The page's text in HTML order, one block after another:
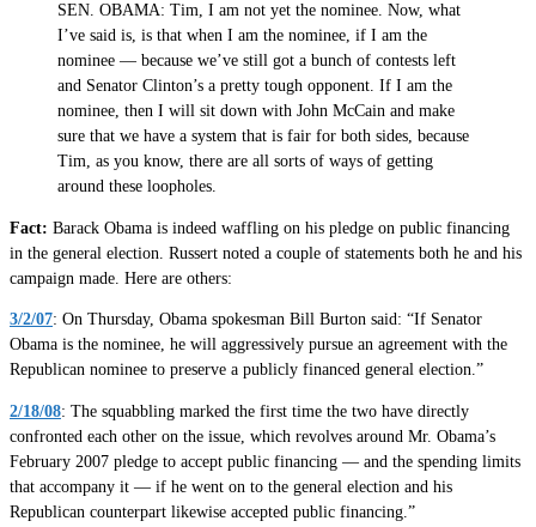
SEN. OBAMA: Tim, I am not yet the nominee. Now, what
I’ve said is, is that when I am the nominee, if I am the
nominee — because we’ve still got a bunch of contests left
and Senator Clinton’s a pretty tough opponent. If I am the
nominee, then I will sit down with John McCain and make
sure that we have a system that is fair for both sides, because
Tim, as you know, there are all sorts of ways of getting
around these loopholes.
Fact: Barack Obama is indeed waffling on his pledge on public financing
in the general election. Russert noted a couple of statements both he and his
campaign made. Here are others:
3/2/07: On Thursday, Obama spokesman Bill Burton said: “If Senator
Obama is the nominee, he will aggressively pursue an agreement with the
Republican nominee to preserve a publicly financed general election.”
2/18/08: The squabbling marked the first time the two have directly
confronted each other on the issue, which revolves around Mr. Obama’s
February 2007 pledge to accept public financing — and the spending limits
that accompany it — if he went on to the general election and his
Republican counterpart likewise accepted public financing.”